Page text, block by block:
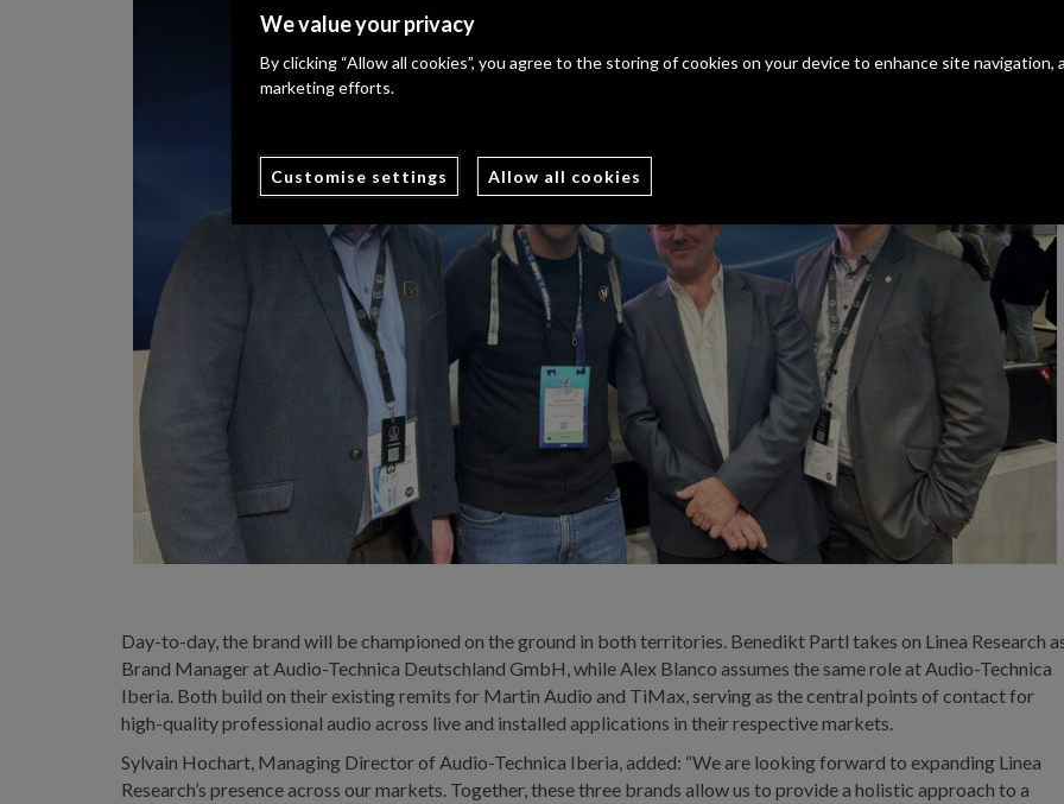
Day-to-day, the brand will be championed on the ground in both territories. Benedikt Partl takes on Linea Research
Brand Manager at Audio-Technica Deutschland GmbH, while Alex Blanco assumes the same role at Audio-Technica
Iberia. Both build on their existing remits for Martin Audio and TiMax, serving as the central points of contact for
high-quality professional audio across live and installed applications in their respective markets.
Sylvain Hochart, Managing Director of Audio-Technica Iberia, added: “We are looking forward to expanding Linea
Research’s presence across our markets. Together, these three brands allow us to provide a holistic approach to a
We value your privacy
By clicking “Allow all cookies”, you agree to the storing of cookies on your device to enhance site navigation,
marketing efforts.
Customise settings Allow all cookies